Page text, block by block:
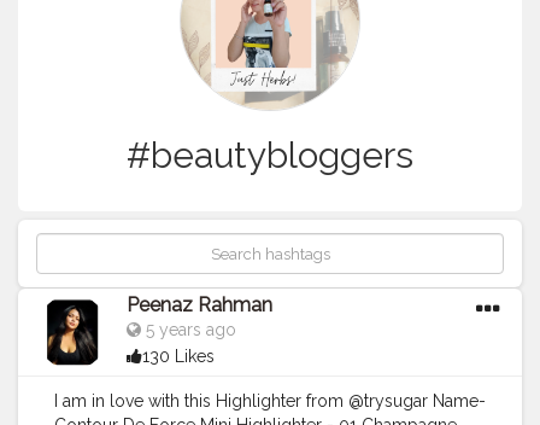
#beautybloggers
Peenaz Rahman
5 years ago
130 Likes
I am in love with this Highlighter from @trysugar Name-